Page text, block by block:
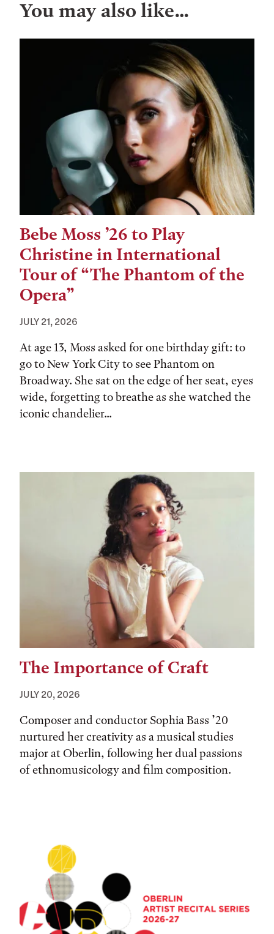
You may also like…
Bebe Moss ’26 to Play
Christine in International
Tour of “The Phantom of the
Opera”
JULY 21, 2026
At age 13, Moss asked for one birthday gift: to
go to New York City to see Phantom on
Broadway. She sat on the edge of her seat, eyes
wide, forgetting to breathe as she watched the
iconic chandelier...
The Importance of Craft
JULY 20, 2026
Composer and conductor Sophia Bass ’20
nurtured her creativity as a musical studies
major at Oberlin, following her dual passions
of ethnomusicology and film composition.